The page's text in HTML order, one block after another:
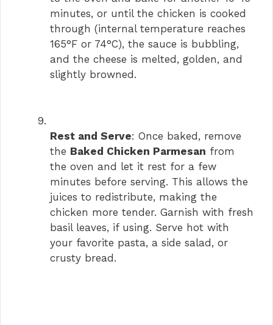
minutes, or until the chicken is cooked
through (internal temperature reaches
165°F or 74°C), the sauce is bubbling,
and the cheese is melted, golden, and
slightly browned.
Rest and Serve: Once baked, remove
the Baked Chicken Parmesan from
the oven and let it rest for a few
minutes before serving. This allows the
juices to redistribute, making the
chicken more tender. Garnish with fresh
basil leaves, if using. Serve hot with
your favorite pasta, a side salad, or
crusty bread.